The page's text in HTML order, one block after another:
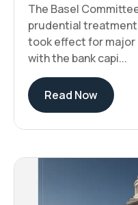
The Basel
prudential
took effect for major
with the bank capi...
Read Now